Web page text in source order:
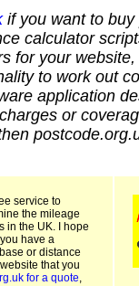
if you want to buy
calculator
for your
to work out
application
or
service to
the mileage
in the UK. I hope
have a
or distance
that you
for a quote,